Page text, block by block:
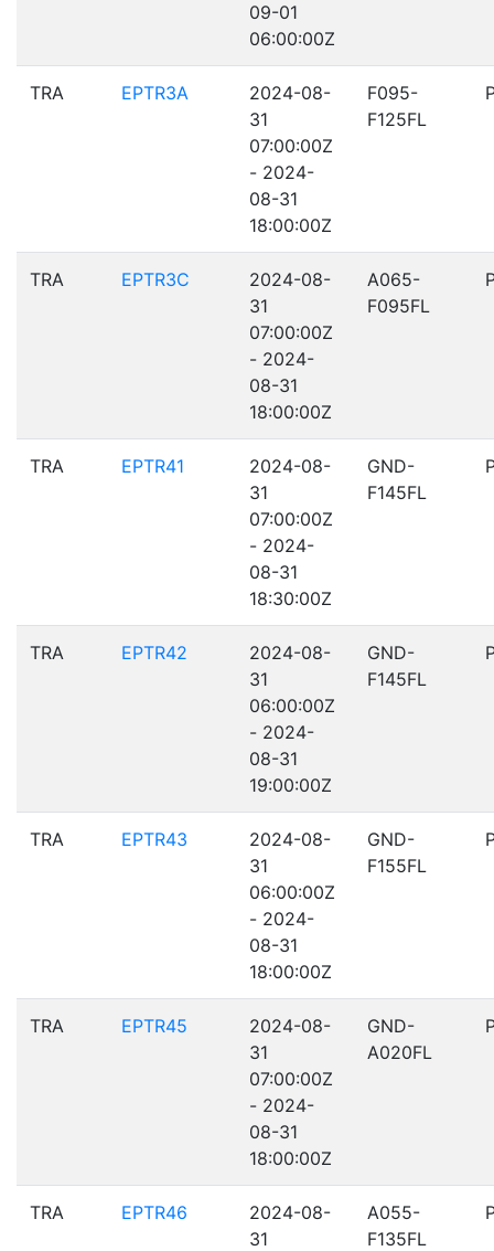
09-01
06:00:00Z
TRA EPTR3A
2024-08-
31
07:00:00Z
- 2024-
08-31
18:00:00Z
F095-
F125FL
TRA EPTR3C
2024-08-
31
07:00:00Z
- 2024-
08-31
18:00:00Z
A065-
F095FL
TRA EPTR41
2024-08-
31
07:00:00Z
- 2024-
08-31
18:30:00Z
GND-
F145FL
TRA EPTR42
2024-08-
31
06:00:00Z
- 2024-
08-31
19:00:00Z
GND-
F145FL
TRA EPTR43
2024-08-
31
06:00:00Z
- 2024-
08-31
18:00:00Z
GND-
F155FL
TRA EPTR45
2024-08-
31
07:00:00Z
- 2024-
08-31
18:00:00Z
GND-
A020FL
TRA EPTR46
2024-08-
31
A055-
F135FL